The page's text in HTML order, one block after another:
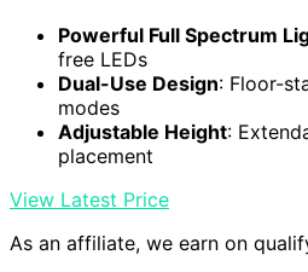
Powerful Full Spectrum
free LEDs
Dual-Use Design: Floor-
modes
Adjustable Height:
placement
View Latest Price
As an affiliate, we earn on